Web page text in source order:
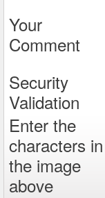
Your
Comment
Security
Validation
Enter the
characters in
the image
above